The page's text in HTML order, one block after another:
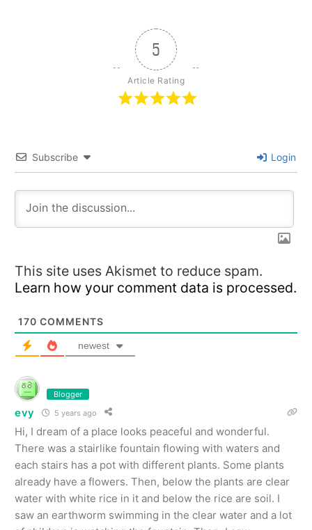
5
Article Rating
Subscribe Login
This site uses Akismet to reduce spam.
Learn how your comment data is processed.
170 COMMENTS
newest
Blogger
evy 5 years ago
Hi, I dream of a place looks peaceful and wonderful.
There was a stairlike fountain flowing with waters and
each stairs has a pot with different plants. Some plants
already have a flowers. Then, below the plants are clear
water with white rice in it and below the rice are soil. I
saw an earthworm swimming in the clear water and a lot